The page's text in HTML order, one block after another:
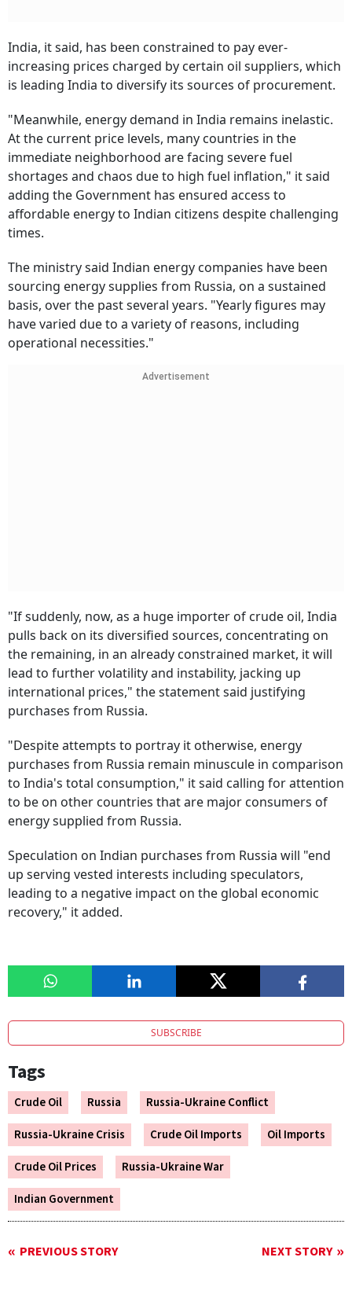
India, it said, has been constrained to pay ever-
increasing prices charged by certain oil suppliers, which
is leading India to diversify its sources of procurement.
"Meanwhile, energy demand in India remains inelastic.
At the current price levels, many countries in the
immediate neighborhood are facing severe fuel
shortages and chaos due to high fuel inflation," it said
adding the Government has ensured access to
affordable energy to Indian citizens despite challenging
times.
The ministry said Indian energy companies have been
sourcing energy supplies from Russia, on a sustained
basis, over the past several years. "Yearly figures may
have varied due to a variety of reasons, including
operational necessities."
Advertisement
"If suddenly, now, as a huge importer of crude oil, India
pulls back on its diversified sources, concentrating on
the remaining, in an already constrained market, it will
lead to further volatility and instability, jacking up
international prices," the statement said justifying
purchases from Russia.
"Despite attempts to portray it otherwise, energy
purchases from Russia remain minuscule in comparison
to India's total consumption," it said calling for attention
to be on other countries that are major consumers of
energy supplied from Russia.
Speculation on Indian purchases from Russia will "end
up serving vested interests including speculators,
leading to a negative impact on the global economic
recovery," it added.
SUBSCRIBE
Tags
Crude Oil Russia
Russia-Ukraine Conflict
Russia-Ukraine Crisis
Crude Oil Imports
Oil Imports
Crude Oil Prices
Russia-Ukraine War
Indian Government
PREVIOUS STORY NEXT STORY